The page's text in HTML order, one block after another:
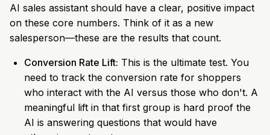
AI sales assistant should have a clear, positive impact
on these core numbers. Think of it as a new
salesperson—these are the results that count.
Conversion Rate Lift: This is the ultimate test. You
need to track the conversion rate for shoppers
who interact with the AI versus those who don't. A
meaningful lift in that first group is hard proof the
AI is answering questions that would have